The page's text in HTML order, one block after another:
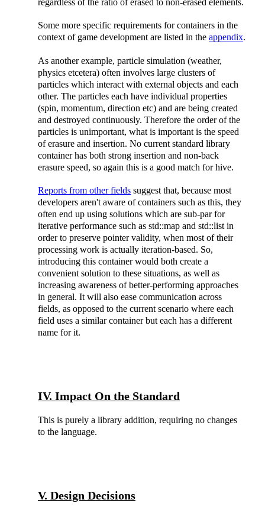
regardless of the ratio of erased to non-erased elements.
Some more specific requirements for containers in the
context of game development are listed in the appendix.
As another example, particle simulation (weather,
physics etcetera) often involves large clusters of
particles which interact with external objects and each
other. The particles each have individual properties
(spin, momentum, direction etc) and are being created
and destroyed continuously. Therefore the order of the
particles is unimportant, what is important is the speed
of erasure and insertion. No current standard library
container has both strong insertion and non-back
erasure speed, so again this is a good match for hive.
Reports from other fields suggest that, because most
developers aren't aware of containers such as this, they
often end up using solutions which are sub-par for
iterative performance such as std::map and std::list in
order to preserve pointer validity, when most of their
processing work is actually iteration-based. So,
introducing this container would both create a
convenient solution to these situations, as well as
increasing awareness of better-performing approaches
in general. It will also ease communication across
fields, as opposed to the current scenario where each
field uses a similar container but each has a different
name for it.
IV. Impact On the Standard
This is purely a library addition, requiring no changes
to the language.
V. Design Decisions